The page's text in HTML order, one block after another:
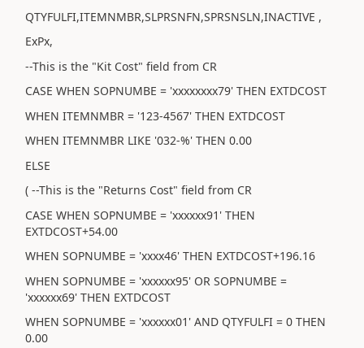
QTYFULFI,ITEMNMBR,SLPRSNFN,SPRSNSLN,INACTIVE ,
ExPx,
--This is the "Kit Cost" field from CR
CASE WHEN SOPNUMBE = 'xxxxxxxx79' THEN EXTDCOST
WHEN ITEMNMBR = '123-4567' THEN EXTDCOST
WHEN ITEMNMBR LIKE '032-%' THEN 0.00
ELSE
( --This is the "Returns Cost" field from CR
CASE WHEN SOPNUMBE = 'xxxxxx91' THEN
EXTDCOST+54.00
WHEN SOPNUMBE = 'xxxx46' THEN EXTDCOST+196.16
WHEN SOPNUMBE = 'xxxxxx95' OR SOPNUMBE =
'xxxxxx69' THEN EXTDCOST
WHEN SOPNUMBE = 'xxxxxx01' AND QTYFULFI = 0 THEN
0.00